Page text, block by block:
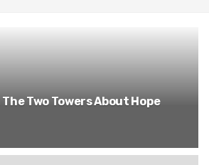
Two Towers About Hope